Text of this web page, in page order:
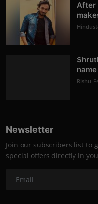
After
Rishu
Newsletter
Join our subscribers list to
special offers directly in